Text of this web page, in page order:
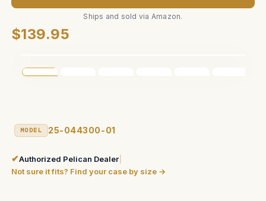
Ships and sold via Amazon.
$139.95
MODEL 25-044300-01
✔Authorized Pelican Dealer
Not sure it fits? Find your case by size →